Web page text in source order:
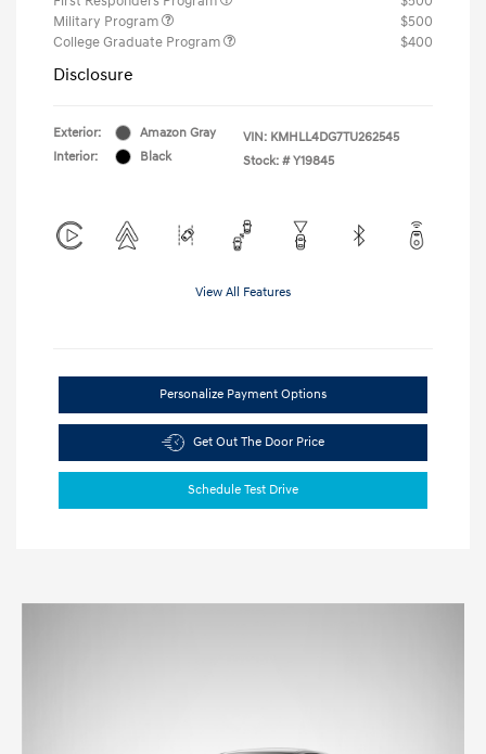
Military Program
$500
College Graduate Program
$400
Disclosure
Exterior:
Amazon Gray
Interior:
Black
VIN: KMHLL4DG7TU262545
Stock: # Y19845
View All Features
Personalize Payment Options
Get Out The Door Price
Schedule Test Drive